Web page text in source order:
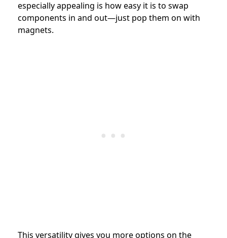
especially appealing is how easy it is to swap
components in and out—just pop them on with
magnets.
This versatility gives you more options on the